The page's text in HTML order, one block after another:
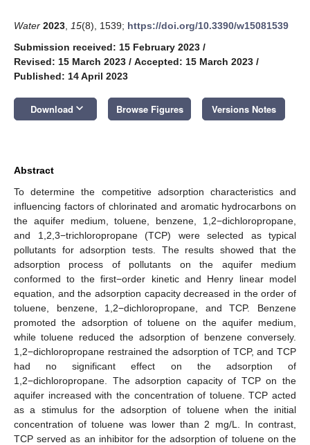
Water 2023 15(8), 1539; https://doi.org/10.3390/w15081539
Submission received: 15 February 2023 /
Revised: 15 March 2023 / Accepted: 15 March 2023 /
Published: 14 April 2023
Download keyboard_arrow_down Browse Figures Versions Notes
Abstract
To determine the competitive adsorption characteristics and
influencing factors of chlorinated and aromatic hydrocarbons on
the aquifer medium, toluene, benzene, 1,2−dichloropropane,
and 1,2,3−trichloropropane (TCP) were selected as typical
pollutants for adsorption tests. The results showed that the
adsorption process of pollutants on the aquifer medium
conformed to the first−order kinetic and Henry linear model
equation, and the adsorption capacity decreased in the order of
toluene, benzene, 1,2−dichloropropane, and TCP. Benzene
promoted the adsorption of toluene on the aquifer medium,
while toluene reduced the adsorption of benzene conversely.
1,2−dichloropropane restrained the adsorption of TCP, and TCP
had no significant effect on the adsorption of
1,2−dichloropropane. The adsorption capacity of TCP on the
aquifer increased with the concentration of toluene. TCP acted
as a stimulus for the adsorption of toluene when the initial
concentration of toluene was lower than 2 mg/L. In contrast,
TCP served as an inhibitor for the adsorption of toluene on the